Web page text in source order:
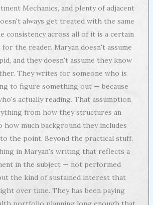
Mechanics, and plenty of adjacent
always get treated with the same
consistency across all of it is a certain
the reader. Maryan doesn't assume
and they doesn't assume they know
They writes for someone who is
to figure something out — because
actually reading. That assumption
from how they structures an
how much background they includes
the point. Beyond the practical stuff,
in Maryan's writing that reflects a
in the subject — not performed
the kind of sustained interest that
over time. They has been paying